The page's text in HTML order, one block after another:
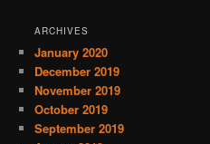
ARCHIVES
January 2020
December 2019
November 2019
October 2019
September 2019